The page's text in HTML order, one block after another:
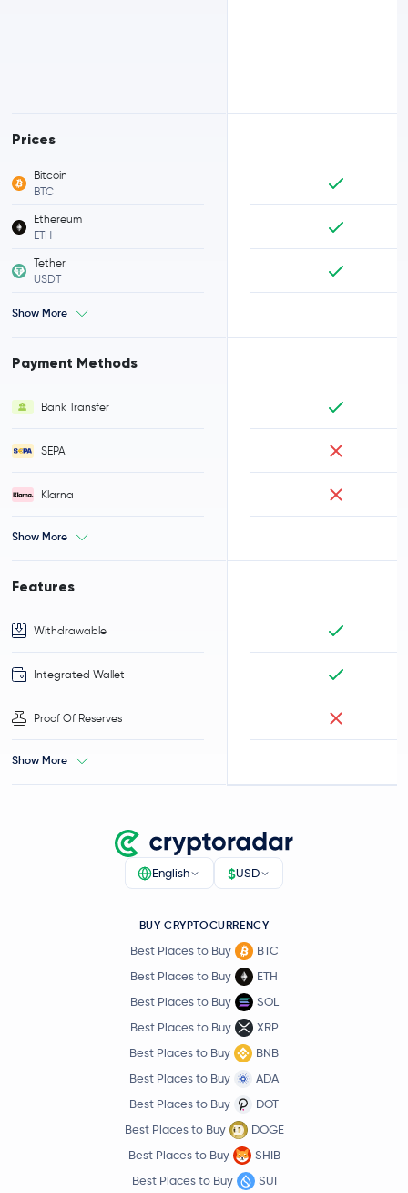
Prices
Bitcoin
BTC
Ethereum
ETH
Tether
USDT
Show More
Payment Methods
Bank Transfer
SEPA
Klarna
Show More
Features
Withdrawable
Integrated Wallet
Proof Of Reserves
Show More
English $USD
BUY CRYPTOCURRENCY
Best Places to Buy
BTC
Best Places to Buy
ETH
Best Places to Buy
SOL
Best Places to Buy
XRP
Best Places to Buy
BNB
Best Places to Buy
ADA
Best Places to Buy
DOT
Best Places to Buy
DOGE
Best Places to Buy
SHIB
Best Places to Buy
SUI